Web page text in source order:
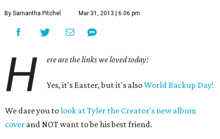
By Samantha Pitchel Mar 31, 2013 | 6:06 pm
H ere are the links we loved today:
Yes, it's Easter, but it's alsoWorld Backup Day!
We dare you tolook at Tyler the Creator's new album
cover and NOT want to be his best friend.